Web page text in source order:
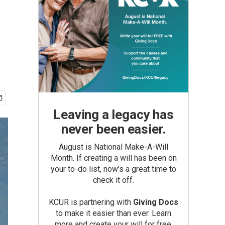
Leaving a legacy has
never been easier.
August is National Make-A-Will
Month. If creating a will has been on
your to-do list, now’s a great time to
check it off.
KCUR is partnering with Giving Docs
to make it easier than ever. Learn